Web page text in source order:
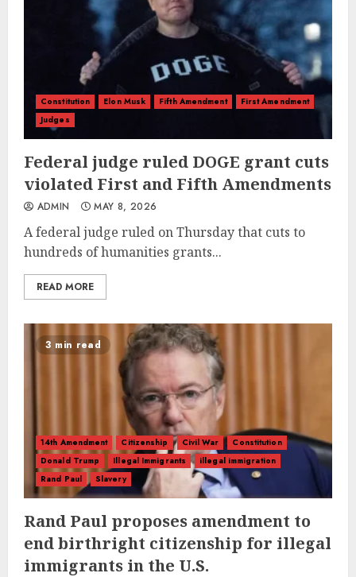
Constitution Elon Musk Fifth Amendment
First Amendment
Judges
Federal judge ruled DOGE grant cuts
violated First and Fifth Amendments
ADMIN MAY 8, 2026
A federal judge ruled on Thursday that cuts to
hundreds of humanities grants...
READ MORE
3 min read
14th Amendment Citizenship Civil War
Constitution
Donald Trump
Illegal Immigrants
illegal immigration
Rand Paul
Slavery
Rand Paul proposes amendment to
end birthright citizenship for illegal
immigrants in the U.S.